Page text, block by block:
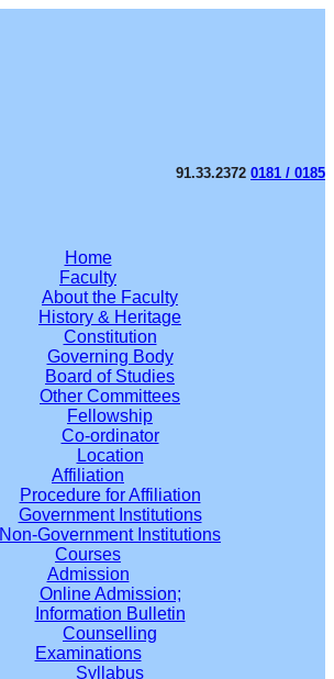
91.33.2372 0181 / 0185
Home
Faculty
About the Faculty
History & Heritage
Constitution
Governing Body
Board of Studies
Other Committees
Fellowship
Co-ordinator
Location
Affiliation
Procedure for Affiliation
Government Institutions
Non-Government Institutions
Courses
Admission
Online Admission;
Information Bulletin
Counselling
Examinations
Syllabus